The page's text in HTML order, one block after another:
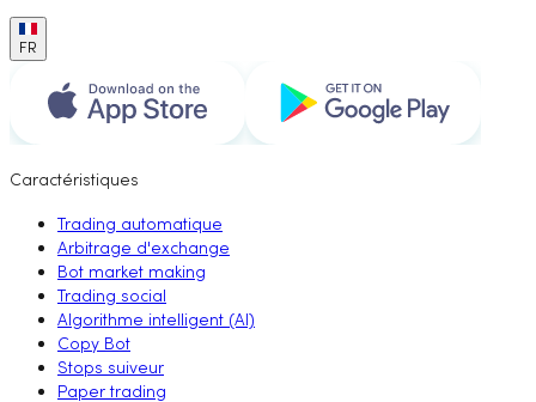
FR
Caractéristiques
Trading automatique
Arbitrage d'exchange
Bot market making
Trading social
Algorithme intelligent (AI)
Copy Bot
Stops suiveur
Paper trading